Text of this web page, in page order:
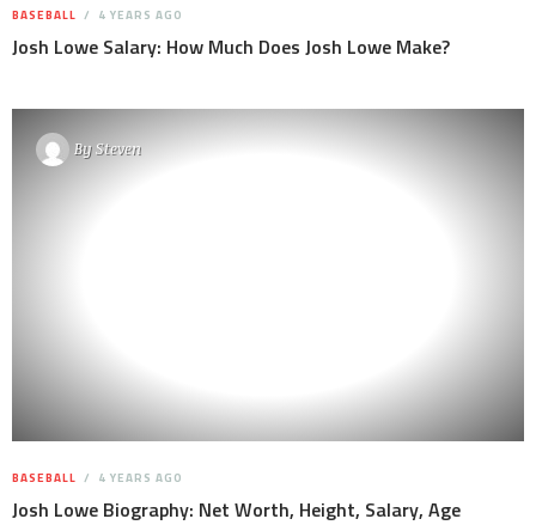
BASEBALL 4 YEARS AGO
Josh Lowe Salary: How Much Does Josh Lowe Make?
BySteven
BASEBALL 4 YEARS AGO
Josh Lowe Biography: Net Worth, Height, Salary, Age